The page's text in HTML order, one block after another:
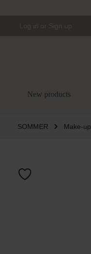
Log in or Sign up
New products
SOMMER Make-up